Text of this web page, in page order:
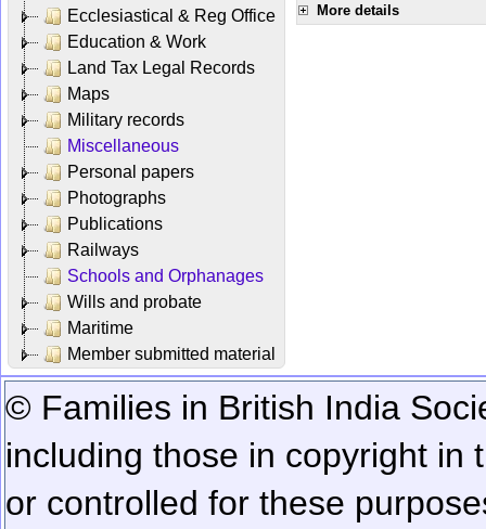
Ecclesiastical & Reg Office
Education & Work
Land Tax Legal Records
Maps
Military records
Miscellaneous
Personal papers
Photographs
Publications
Railways
Schools and Orphanages
Wills and probate
Maritime
Member submitted material
More details
© Families in British India
including those in copyright in
or controlled for these